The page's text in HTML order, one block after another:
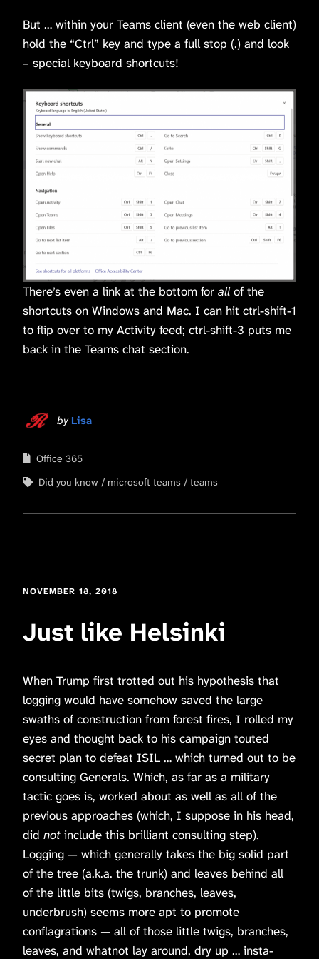
But … within your Teams client (even the web client)
hold the “Ctrl” key and type a full stop (.) and look
– special keyboard shortcuts!
There’s even a link at the bottom for allof the
shortcuts on Windows and Mac. I can hit ctrl-shift-1
to flip over to my Activity feed; ctrl-shift-3 puts me
back in the Teams chat section.
by Lisa
Office 365
Did you know
microsoft teams teams
NOVEMBER 18, 2018
Just like Helsinki
When Trump first trotted out his hypothesis that
logging would have somehow saved the large
swaths of construction from forest fires, I rolled my
eyes and thought back to his campaign touted
secret plan to defeat ISIL … which turned out to be
consulting Generals. Which, as far as a military
tactic goes is, worked about as well as all of the
previous approaches (which, I suppose in his head,
did not include this brilliant consulting step).
Logging — which generally takes the big solid part
of the tree (a.k.a. the trunk) and leaves behind all
of the little bits (twigs, branches, leaves,
underbrush) seems more apt to promote
conflagrations — all of those little twigs, branches,
leaves, and whatnot lay around, dry up … insta-